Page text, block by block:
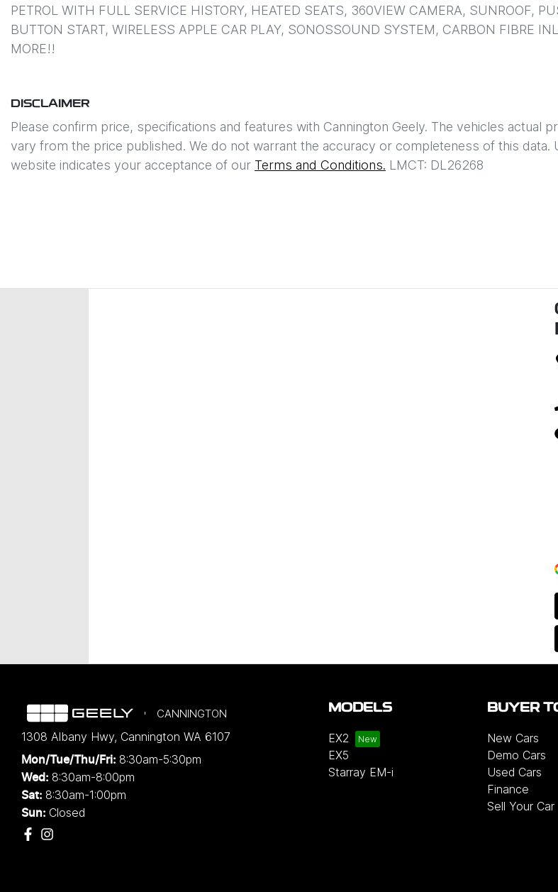
PETROL WITH FULL SERVICE HISTORY, HEATED SEATS, 360VIEW CAMERA, SUNROOF,
BUTTON START, WIRELESS APPLE CAR PLAY, SONOSSOUND SYSTEM, CARBON FIBRE
MORE!!
DISCLAIMER
Please confirm price, specifications and features with Cannington Geely. The vehicles actual
vary from the price published. We do not warrant the accuracy or completeness of this data.
website indicates your acceptance of our Terms and Conditions. LMCT: DL26268
CANNINGTON
1308 Albany Hwy, Cannington WA 6107
Mon/Tue/Thu/Fri: 8:30am-5:30pm
Wed: 8:30am-8:00pm
Sat: 8:30am-1:00pm
Sun: Closed
MODELS
EX2
EX5
Starray EM-i
BUYER
New Cars
Demo Cars
Used Cars
Finance
Sell Your Car